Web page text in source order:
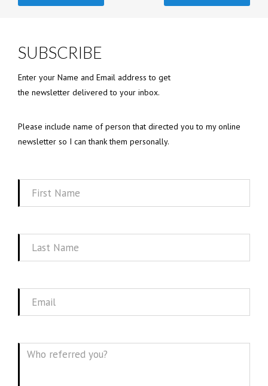
SUBSCRIBE
Enter your Name and Email address to get
the newsletter delivered to your inbox.
Please include name of person that directed you to my online
newsletter so I can thank them personally.
First
Last
Email